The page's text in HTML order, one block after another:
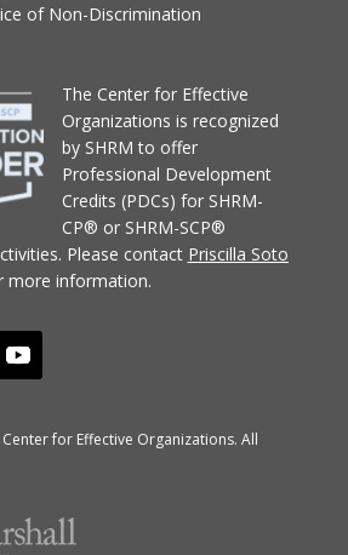
of Non-Discrimination
The Center for Effective
Organizations is recognized
by SHRM to offer
Professional Development
Credits (PDCs) for SHRM-
CP® or SHRM-SCP®
Please contact Priscilla Soto
more information.
for Effective Organizations. All